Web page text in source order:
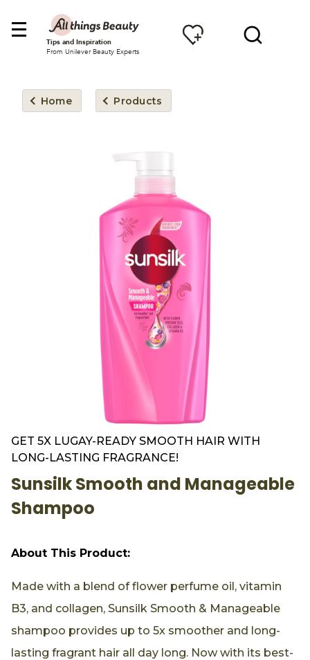
Tips and Inspiration
From Unilever Beauty Experts
Home Products
GET 5X LUGAY-READY SMOOTH HAIR WITH
LONG-LASTING FRAGRANCE!
Sunsilk Smooth and Manageable
Shampoo
About This Product:
Made with a blend of flower perfume oil, vitamin
B3, and collagen, Sunsilk Smooth & Manageable
shampoo provides up to 5x smoother and long-
lasting fragrant hair all day long. Now with its best-